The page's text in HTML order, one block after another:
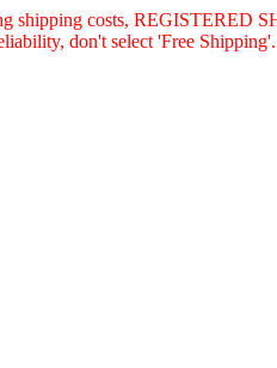
shipping costs, REGISTERED
don't select 'Free